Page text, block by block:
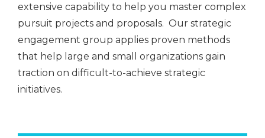
extensive capability to help you master complex
pursuit projects and proposals. Our strategic
engagement group applies proven methods
that help large and small organizations gain
traction on difficult-to-achieve strategic
initiatives.